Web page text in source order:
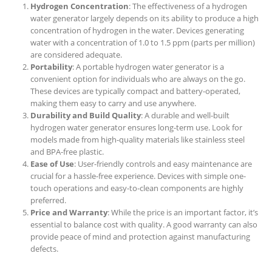
Hydrogen Concentration: The effectiveness of a hydrogen
water generator largely depends on its ability to produce a high
concentration of hydrogen in the water. Devices generating
water with a concentration of 1.0 to 1.5 ppm (parts per million)
are considered adequate.
Portability: A portable hydrogen water generator is a
convenient option for individuals who are always on the go.
These devices are typically compact and battery-operated,
making them easy to carry and use anywhere.
Durability and Build Quality: A durable and well-built
hydrogen water generator ensures long-term use. Look for
models made from high-quality materials like stainless steel
and BPA-free plastic.
Ease of Use: User-friendly controls and easy maintenance are
crucial for a hassle-free experience. Devices with simple one-
touch operations and easy-to-clean components are highly
preferred.
Price and Warranty: While the price is an important factor, it’s
essential to balance cost with quality. A good warranty can also
provide peace of mind and protection against manufacturing
defects.